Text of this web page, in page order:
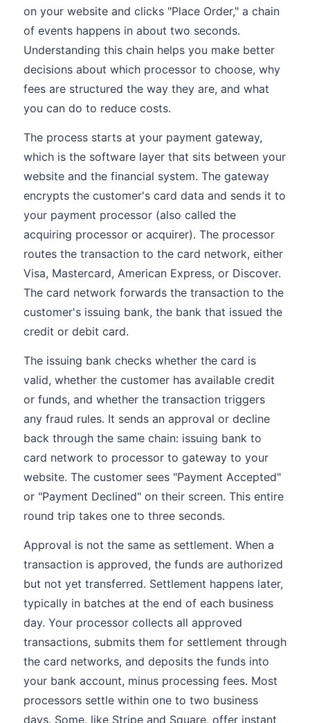
on your website and clicks "Place Order," a chain
of events happens in about two seconds.
Understanding this chain helps you make better
decisions about which processor to choose, why
fees are structured the way they are, and what
you can do to reduce costs.
The process starts at your payment gateway,
which is the software layer that sits between your
website and the financial system. The gateway
encrypts the customer's card data and sends it to
your payment processor (also called the
acquiring processor or acquirer). The processor
routes the transaction to the card network, either
Visa, Mastercard, American Express, or Discover.
The card network forwards the transaction to the
customer's issuing bank, the bank that issued the
credit or debit card.
The issuing bank checks whether the card is
valid, whether the customer has available credit
or funds, and whether the transaction triggers
any fraud rules. It sends an approval or decline
back through the same chain: issuing bank to
card network to processor to gateway to your
website. The customer sees "Payment Accepted"
or "Payment Declined" on their screen. This entire
round trip takes one to three seconds.
Approval is not the same as settlement. When a
transaction is approved, the funds are authorized
but not yet transferred. Settlement happens later,
typically in batches at the end of each business
day. Your processor collects all approved
transactions, submits them for settlement through
the card networks, and deposits the funds into
your bank account, minus processing fees. Most
processors settle within one to two business
days. Some, like Stripe and Square, offer instant